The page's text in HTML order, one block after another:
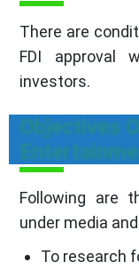
There are
FDI approval
investors.
Objectives
Following are
under media
To research